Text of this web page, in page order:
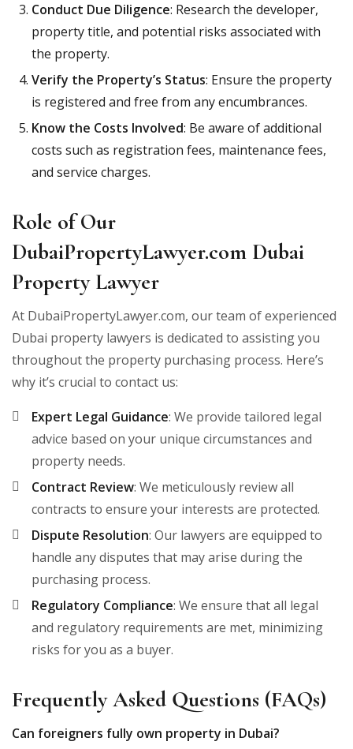
Conduct Due Diligence: Research the developer,
property title, and potential risks associated with
the property.
Verify the Property’s Status: Ensure the property
is registered and free from any encumbrances.
Know the Costs Involved: Be aware of additional
costs such as registration fees, maintenance fees,
and service charges.
Role of Our
DubaiPropertyLawyer.com Dubai
Property Lawyer
At DubaiPropertyLawyer.com, our team of experienced
Dubai property lawyers is dedicated to assisting you
throughout the property purchasing process. Here’s
why it’s crucial to contact us:
Expert Legal Guidance: We provide tailored legal
advice based on your unique circumstances and
property needs.
Contract Review: We meticulously review all
contracts to ensure your interests are protected.
Dispute Resolution: Our lawyers are equipped to
handle any disputes that may arise during the
purchasing process.
Regulatory Compliance: We ensure that all legal
and regulatory requirements are met, minimizing
risks for you as a buyer.
Frequently Asked Questions (FAQs)
Can foreigners fully own property in Dubai?